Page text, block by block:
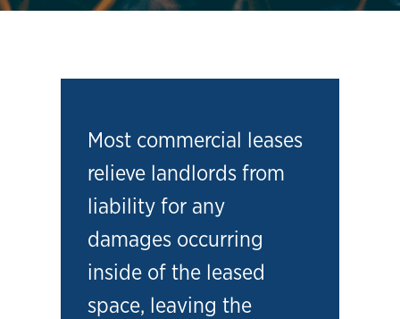
Most commercial leases
relieve landlords from
liability for any
damages occurring
inside of the leased
space, leaving the